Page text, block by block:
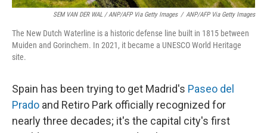
SEM VAN DER WAL / ANP/AFP Via Getty Images / ANP/AFP Via Getty Images
The New Dutch Waterline is a historic defense line built in 1815 between
Muiden and Gorinchem. In 2021, it became a UNESCO World Heritage
site.
Spain has been trying to get Madrid's Paseo del
Prado and Retiro Park officially recognized for
nearly three decades; it's the capital city's first